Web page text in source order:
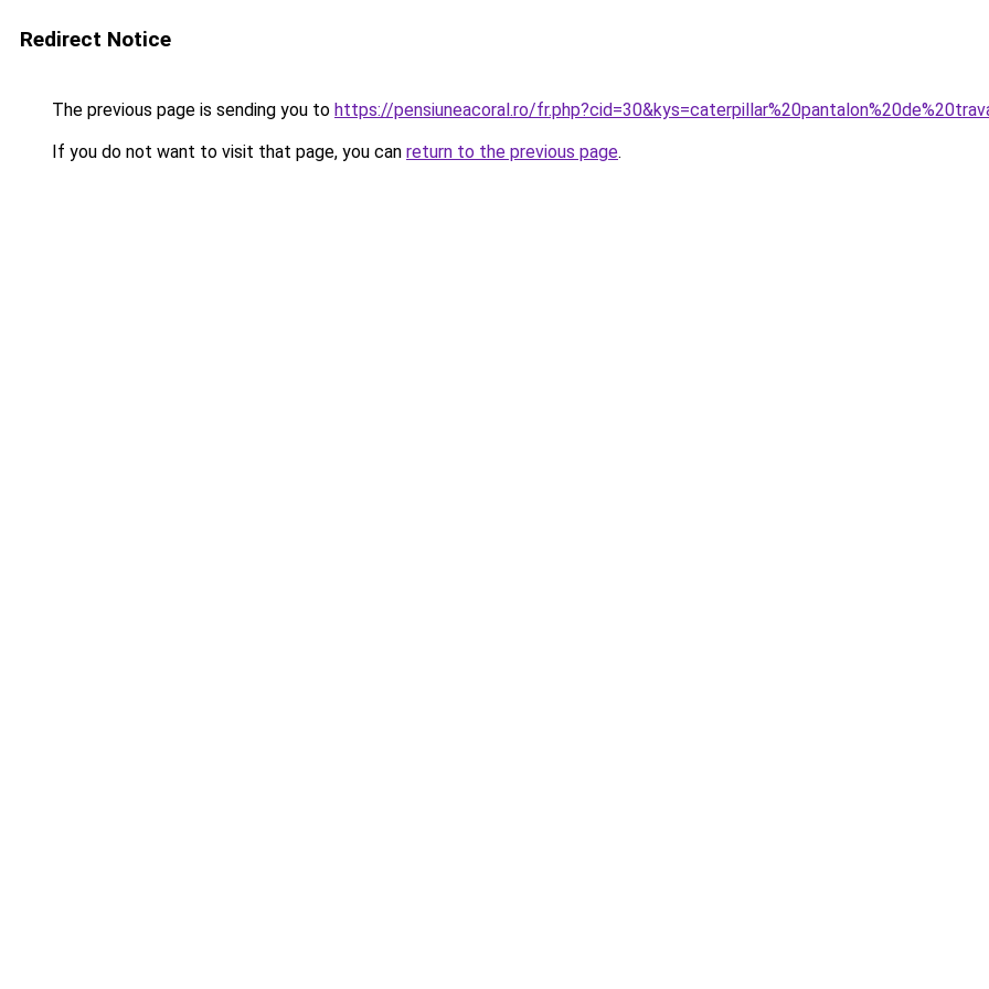
Redirect Notice
The previous page is sending you to https://pensiuneacoral.ro/
If you do not want to visit that page, you can return to the previous page.